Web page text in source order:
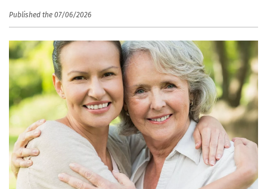
Published the 07/06/2026